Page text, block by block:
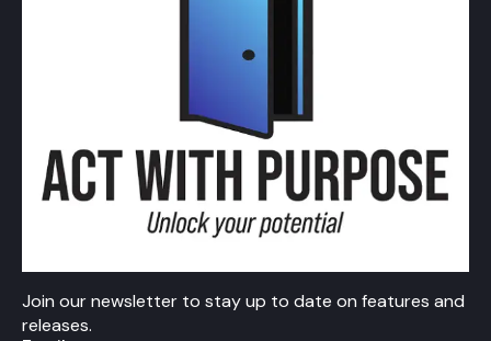
Join our newsletter to stay up to date on features and
releases.